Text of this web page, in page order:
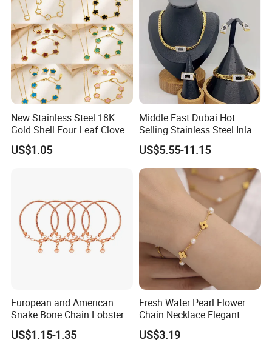
New Stainless Steel 18K
Gold Shell Four Leaf Clover
Pendant Necklace Earrings
Ring Bracelet Flowers
US$1.05
Middle East Dubai Hot
Selling Stainless Steel Inlaid
Zircon Moroccan Necklace
Bracelet Earrings 3PCS
Jewelry Set
US$5.55-11.15
European and American
Snake Bone Chain Lobster
Buckle Adjustable Bracelet
US$1.15-1.35
Fresh Water Pearl Flower
Chain Necklace Elegant
Design Bracelet Stainless
Steel Jewelry Set
US$3.19